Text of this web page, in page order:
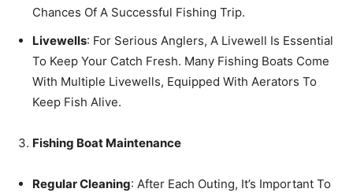
Chances Of A Successful Fishing Trip.
Livewells: For Serious Anglers, A Livewell Is Essential
To Keep Your Catch Fresh. Many Fishing Boats Come
With Multiple Livewells, Equipped With Aerators To
Keep Fish Alive.
Fishing Boat Maintenance
Regular Cleaning: After Each Outing, It’s Important To